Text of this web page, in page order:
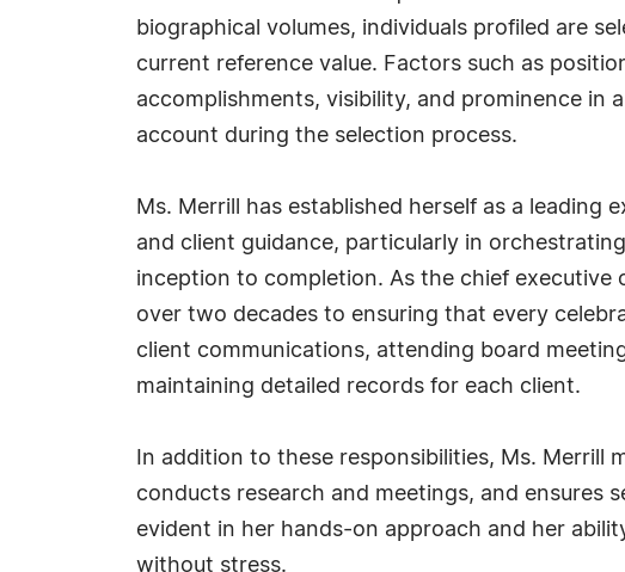
biographical volumes, individuals profiled are
current reference value. Factors such as
accomplishments, visibility, and prominence in
account during the selection process.
Ms. Merrill has established herself as a leading
and client guidance, particularly in
inception to completion. As the chief executive
over two decades to ensuring that every
client communications, attending board
maintaining detailed records for each client.
In addition to these responsibilities, Ms. Merrill
conducts research and meetings, and ensures
evident in her hands-on approach and her
without stress.